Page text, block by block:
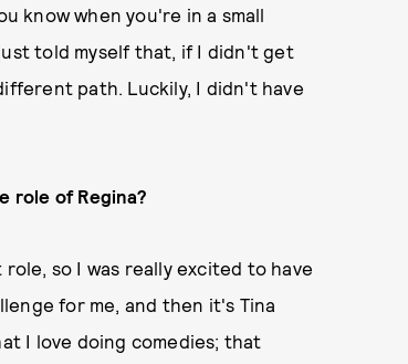
know when you're in a small
told myself that, if I didn't get
path. Luckily, I didn't have
role of Regina?
so I was really excited to have
for me, and then it's Tina
I love doing comedies; that